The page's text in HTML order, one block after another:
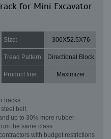
for Mini Excavator
Size: 300X52.5X76
Tread Pattern: Directional Block
Product line: Maximizer
tracks
belt
up to 30% more rubber
the same class
with budget restrictions